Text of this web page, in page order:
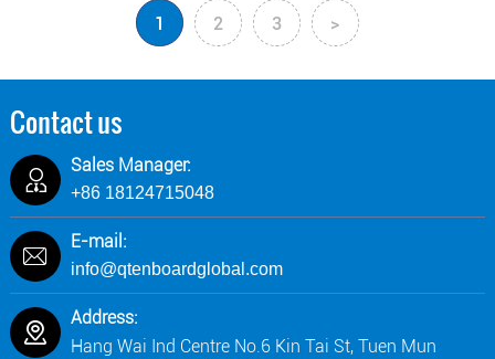
1 2 3 >
Contact us
Sales Manager:
+86 18124715048
E-mail:
info@qtenboardglobal.com
Address:
Hang Wai Ind Centre No.6 Kin Tai St, Tuen Mun